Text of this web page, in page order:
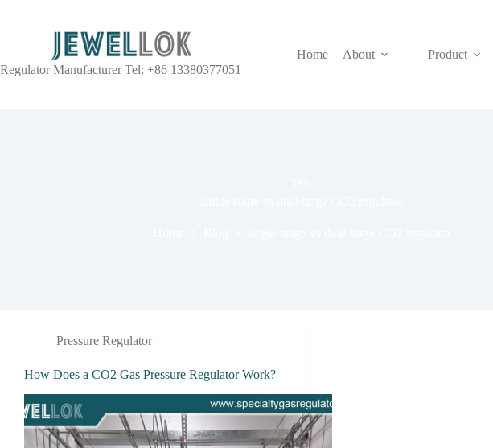
Regulator Manufacturer Tel: +86 13380377051
Home About Product
Pressure Regulator
How Does a CO2 Gas Pressure Regulator Work?